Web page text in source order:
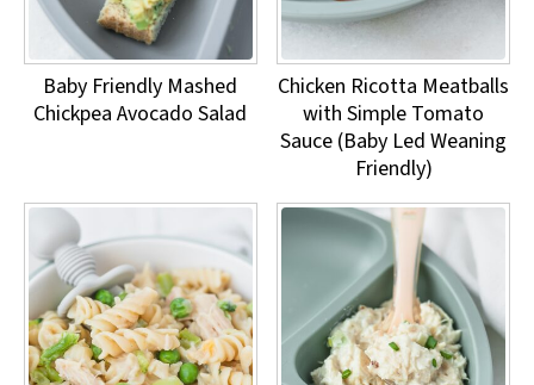
Baby Friendly Mashed
Chickpea Avocado Salad
Chicken Ricotta Meatballs
with Simple Tomato
Sauce (Baby Led Weaning
Friendly)